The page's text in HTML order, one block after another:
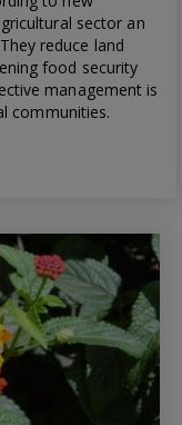
sector an
reduce land
food security
management is
communities.